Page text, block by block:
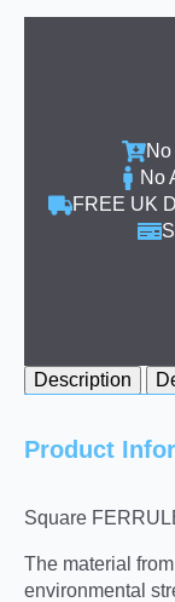
No
No
FREE UK
Description
Product
Square
The material
environmental